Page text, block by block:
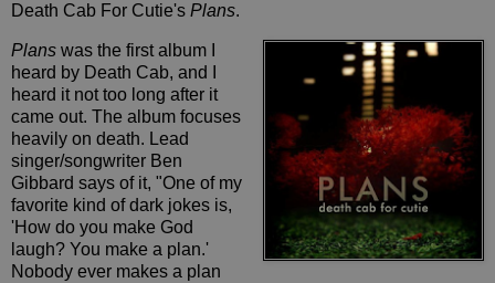
Death Cab For Cutie's Plans.
Plans was the first album I
heard by Death Cab, and I
heard it not too long after it
came out. The album focuses
heavily on death. Lead
singer/songwriter Ben
Gibbard says of it, "One of my
favorite kind of dark jokes is,
'How do you make God
laugh? You make a plan.'
Nobody ever makes a plan